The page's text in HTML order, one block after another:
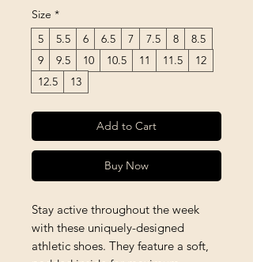
Size *
5
5.5 6 6.5 7 7.5 8
8.5
9
9.5 10 10.5 11 11.5
12
12.5
13
Add to Cart
Buy Now
Stay active throughout the week
with these uniquely-designed
athletic shoes. They feature a soft,